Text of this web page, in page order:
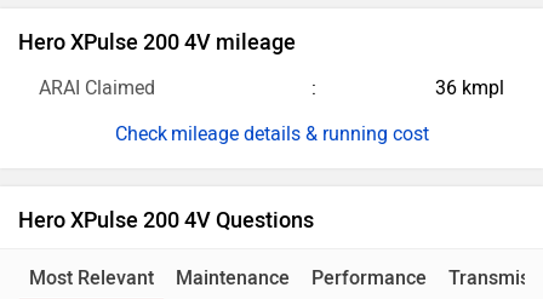
Hero XPulse 200 4V mileage
ARAI Claimed
36 kmpl
mileage details & running cost
Hero XPulse 200 4V Questions
Most Relevant Maintenance Performance